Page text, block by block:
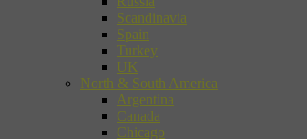
Scandinavia
Spain
Turkey
UK
North & South America
Argentina
Canada
Chicago